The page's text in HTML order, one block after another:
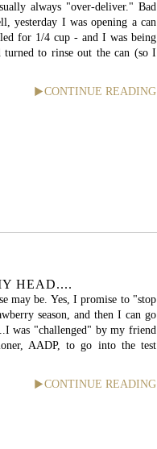
always "over-deliver." Bad
yesterday I was opening a can
for 1/4 cup - and I was being
turned to rinse out the can (so I
CONTINUE READING
HEAD....
may be. Yes, I promise to "stop
season, and then I can go
was "challenged" by my friend
AADP, to go into the test
CONTINUE READING